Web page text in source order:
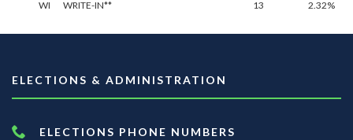
WI WRITE-IN** 13 2.32%
ELECTIONS & ADMINISTRATION
ELECTIONS PHONE NUMBERS